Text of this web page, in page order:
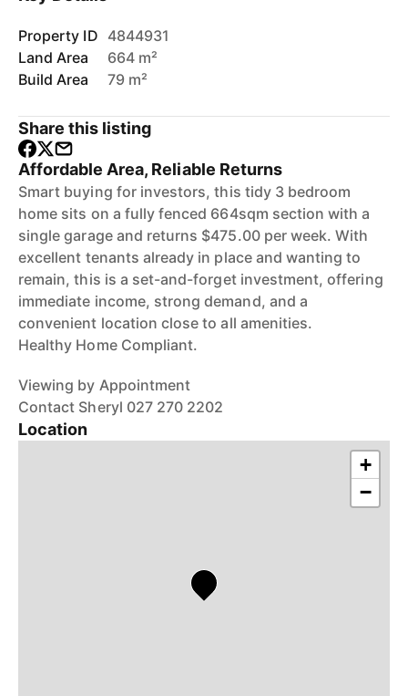
Property ID 4844931
Land Area
664 m²
Build Area
79 m²
Share this listing
Affordable Area, Reliable Returns
Smart buying for investors, this tidy 3 bedroom
home sits on a fully fenced 664sqm section with a
single garage and returns $475.00 per week. With
excellent tenants already in place and wanting to
remain, this is a set-and-forget investment, offering
immediate income, strong demand, and a
convenient location close to all amenities.
Healthy Home Compliant.
Viewing by Appointment
Contact Sheryl 027 270 2202
Location
+
−